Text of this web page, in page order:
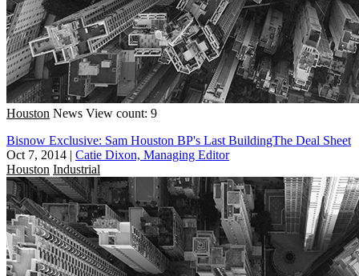
Houston News View count: 9
Bisnow Exclusive: Sam Houston BP's Last BuildingThe Deal Sheet
Oct 7, 2014 | Catie Dixon, Managing Editor
Houston Industrial